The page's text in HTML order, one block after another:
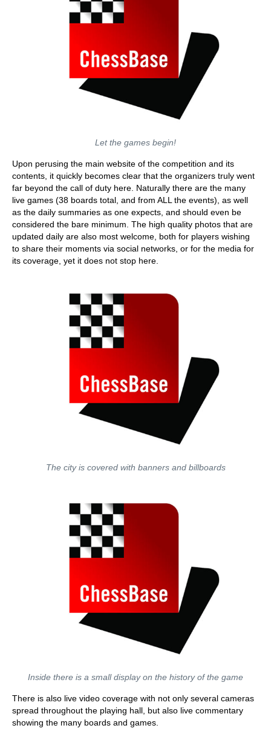
Let the games begin!
Upon perusing the main website of the competition and its
contents, it quickly becomes clear that the organizers truly went
far beyond the call of duty here. Naturally there are the many
live games (38 boards total, and from ALL the events), as well
as the daily summaries as one expects, and should even be
considered the bare minimum. The high quality photos that are
updated daily are also most welcome, both for players wishing
to share their moments via social networks, or for the media for
its coverage, yet it does not stop here.
The city is covered with banners and billboards
Inside there is a small display on the history of the game
There is also live video coverage with not only several cameras
spread throughout the playing hall, but also live commentary
showing the many boards and games.